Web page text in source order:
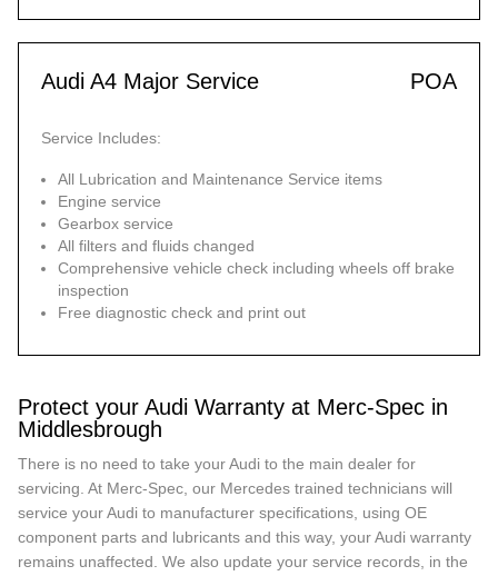
Audi A4 Major Service POA
Service Includes:
All Lubrication and Maintenance Service items
Engine service
Gearbox service
All filters and fluids changed
Comprehensive vehicle check including wheels off brake
inspection
Free diagnostic check and print out
Protect your Audi Warranty at Merc-Spec in
Middlesbrough
There is no need to take your Audi to the main dealer for
servicing. At Merc-Spec, our Mercedes trained technicians will
service your Audi to manufacturer specifications, using OE
component parts and lubricants and this way, your Audi warranty
remains unaffected. We also update your service records, in the